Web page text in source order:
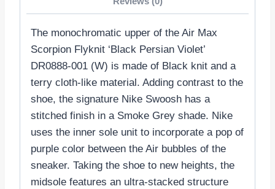
The monochromatic upper of the Air Max
Scorpion Flyknit ‘Black Persian Violet’
DR0888-001 (W) is made of Black knit and a
terry cloth-like material. Adding contrast to the
shoe, the signature Nike Swoosh has a
stitched finish in a Smoke Grey shade. Nike
uses the inner sole unit to incorporate a pop of
purple color between the Air bubbles of the
sneaker. Taking the shoe to new heights, the
midsole features an ultra-stacked structure